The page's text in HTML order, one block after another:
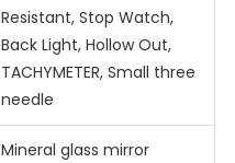
Resistant, Stop Watch,
Back Light, Hollow Out,
TACHYMETER, Small three
needle
Mineral glass mirror